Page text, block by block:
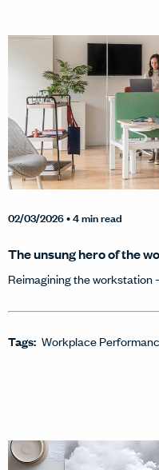
02/03/2026• 4 min read
The unsung hero of the
Reimagining the workstation
Tags: Workplace